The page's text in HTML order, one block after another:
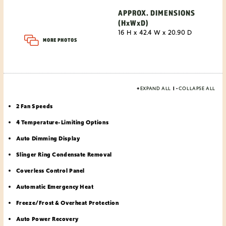
MORE PHOTOS
APPROX. DIMENSIONS
(HxWxD)
16 H x 42.4 W x 20.90 D
+EXPAND ALL | -COLLAPSE ALL
2 Fan Speeds
4 Temperature-Limiting Options
Auto Dimming Display
Slinger Ring Condensate Removal
Coverless Control Panel
Automatic Emergency Heat
Freeze/Frost & Overheat Protection
Auto Power Recovery